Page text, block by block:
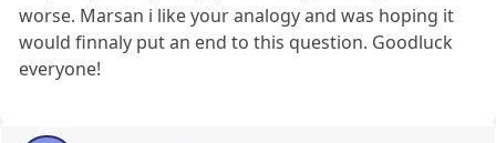
worse. Marsan i like your analogy and was hoping it
would finnaly put an end to this question. Goodluck
everyone!